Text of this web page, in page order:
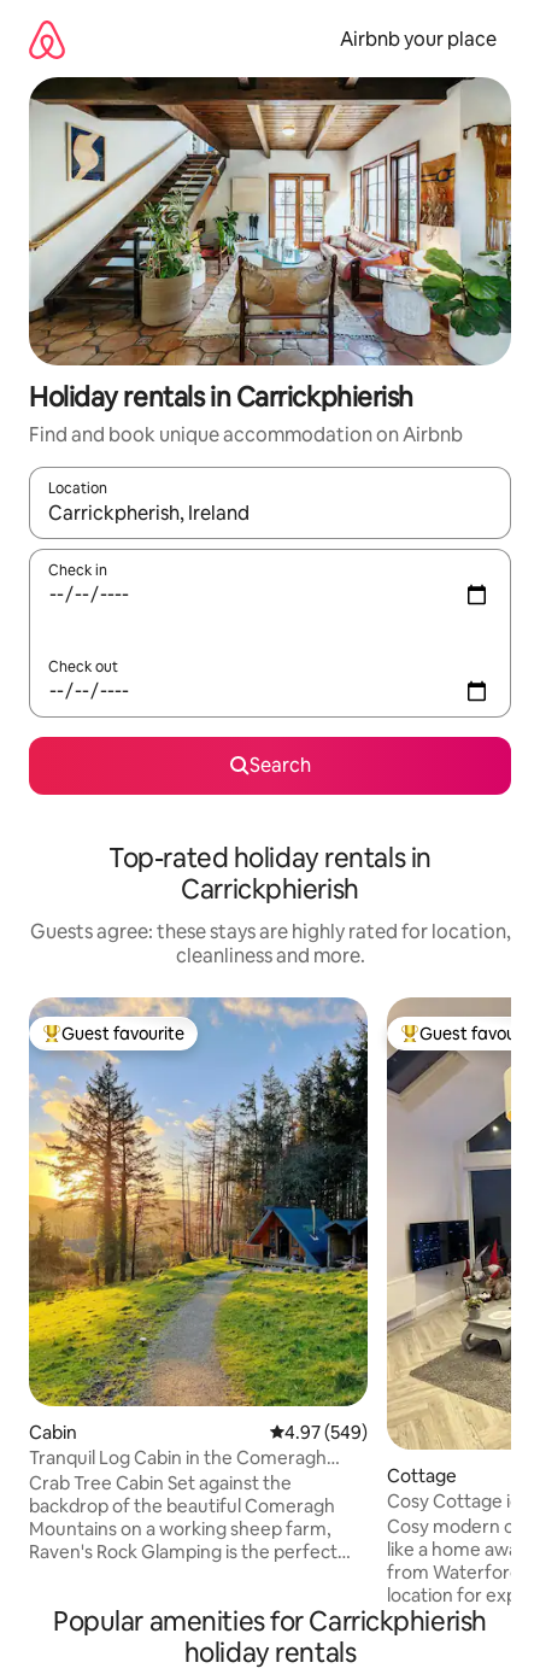
content
Airbnb your place
Holiday rentals in Carrickphierish
Find and book unique accommodation on Airbnb
Location
When results are available, navigate with the up and down
Check in
Check out
Search
Top-rated holiday rentals in
Carrickphierish
Guests agree: these stays are highly rated for location,
cleanliness and more.
Top guest favourite
Guest favourite
Cabin 4.97 out of 5 average rating,
4.97 (549)
Tranquil Log Cabin in the Comeragh
Mountains (2/2)
Crab Tree Cabin Set against the
backdrop of the beautiful Comeragh
Mountains on a working sheep farm,
Raven's Rock Glamping is the perfect
immerse themselves in the Irish
countryside. Raven's Rock is off the
beaten path, located on the East
Top guest
Guest
Cottage
Cosy Cottage
Waterford
Cosy modern cottage
like a home
from Waterford
location for
With amazing
surrounding
Popular amenities for Carrickphierish
holiday rentals